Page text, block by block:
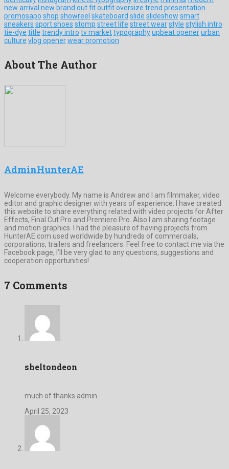
new arrival new brand out fitoutfitoversize trend presentation
promosapo shop showreel skateboard slide slideshow smart
sneakers sport shoes stomp street life street wearstyle stylish intro
tie-dye title trendy intro tv markettypographyupbeat openerurban
culture vlog openerwear promotion
About The Author
AdminHunterAE
Welcome everybody. My name is Andrew and I am filmmaker, video
editor and graphic designer with years of experience. I have created
this website to share everything related with video projects for After
Effects, Final Cut Pro and Premiere Pro. Also I am sharing footage
and motion graphics. I had the pleasure of having projects from
HunterAE.com used worldwide by hundreds of commercials,
corporations, trailers and freelancers. Feel free to contact me via the
Facebook page, I’ll be very glad to any questions, suggestions and
cooperation opportunities!
7 Comments
sheltondeon
much of thanks admin
April 25, 2023